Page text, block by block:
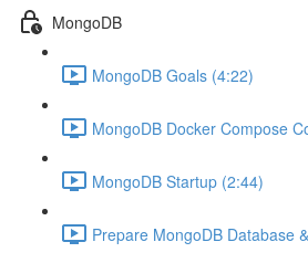
MongoDB
MongoDB Goals (4:22)
MongoDB Docker Compose
MongoDB Startup (2:44)
Prepare MongoDB Database